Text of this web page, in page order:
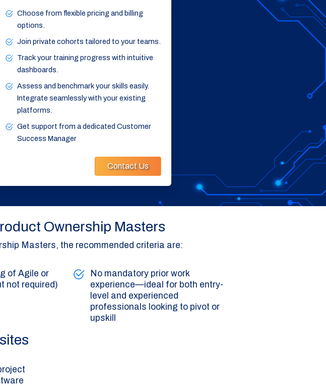
Choose from flexible pricing and billing
options.
Join private cohorts tailored to your teams.
Track your training progress with intuitive
dashboards.
Assess and benchmark your skills easily.
Integrate seamlessly with your existing
platforms.
Get support from a dedicated Customer
Success Manager
Contact Us
Ownership Masters
Masters, the recommended criteria are:
of Agile or
not required)
No mandatory prior work
experience—ideal for both entry-
level and experienced
professionals looking to pivot or
upskill